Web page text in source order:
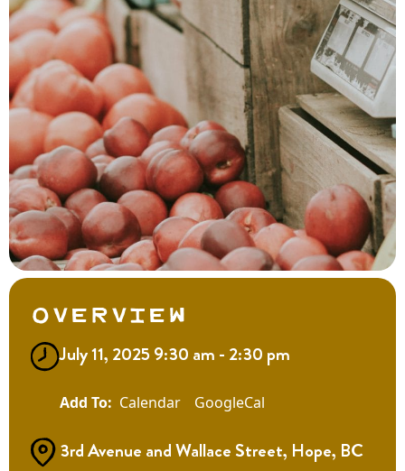
Overview
July 11, 2025 9:30 am - 2:30 pm
Calendar GoogleCal
3rd Avenue and Wallace Street, Hope, BC